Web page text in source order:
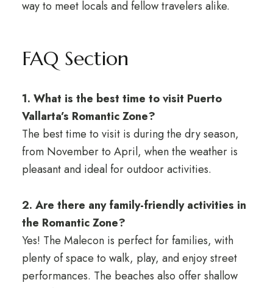
way to meet locals and fellow travelers alike.
FAQ Section
1. What is the best time to visit Puerto
Vallarta’s Romantic Zone?
The best time to visit is during the dry season,
from November to April, when the weather is
pleasant and ideal for outdoor activities.
2. Are there any family-friendly activities in
the Romantic Zone?
Yes! The Malecon is perfect for families, with
plenty of space to walk, play, and enjoy street
performances. The beaches also offer shallow